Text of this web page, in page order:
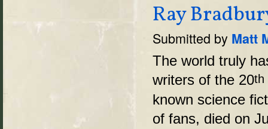
Ray
Submitted by Matt
The world truly
writers of the 20th
known science
of fans, died on